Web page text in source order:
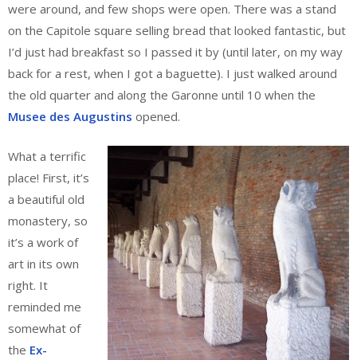
were around, and few shops were open. There was a stand
on the Capitole square selling bread that looked fantastic, but
I’d just had breakfast so I passed it by (until later, on my way
back for a rest, when I got a baguette). I just walked around
the old quarter and along the Garonne until 10 when the
Musee des Augustins opened.
What a terrific
place! First, it’s
a beautiful old
monastery, so
it’s a work of
art in its own
right. It
reminded me
somewhat of
the Ex-